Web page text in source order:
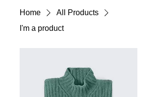
Home
All Products
I'm a product